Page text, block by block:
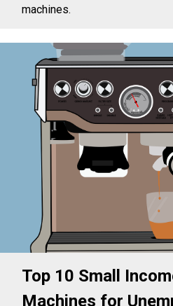
machines.
Top 10 Small
Machines for